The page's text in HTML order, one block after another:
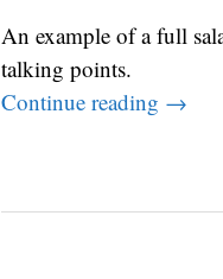
An example of a full
talking points.
Continue reading →